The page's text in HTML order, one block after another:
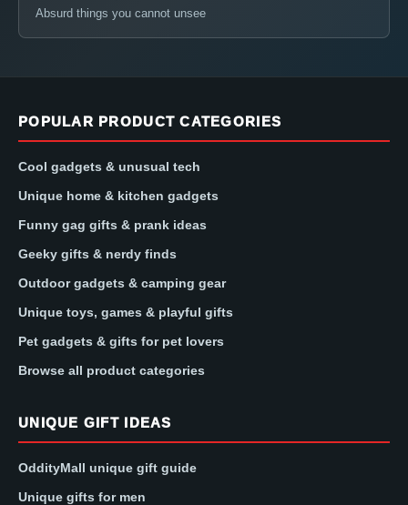
Absurd things you cannot unsee
POPULAR PRODUCT CATEGORIES
Cool gadgets & unusual tech
Unique home & kitchen gadgets
Funny gag gifts & prank ideas
Geeky gifts & nerdy finds
Outdoor gadgets & camping gear
Unique toys, games & playful gifts
Pet gadgets & gifts for pet lovers
Browse all product categories
UNIQUE GIFT IDEAS
OddityMall unique gift guide
Unique gifts for men